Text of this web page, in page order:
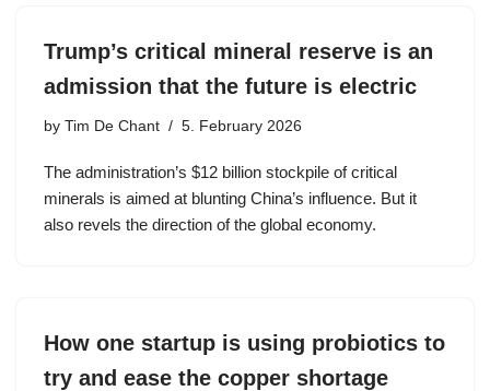
Trump’s critical mineral reserve is an
admission that the future is electric
by Tim De Chant 5. February 2026
The administration’s $12 billion stockpile of critical
minerals is aimed at blunting China’s influence. But it
also revels the direction of the global economy.
How one startup is using probiotics to
try and ease the copper shortage